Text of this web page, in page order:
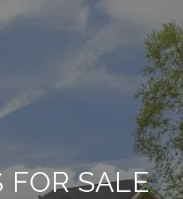
FOR SALE